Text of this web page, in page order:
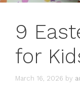
9
for
March 16, 2026 by